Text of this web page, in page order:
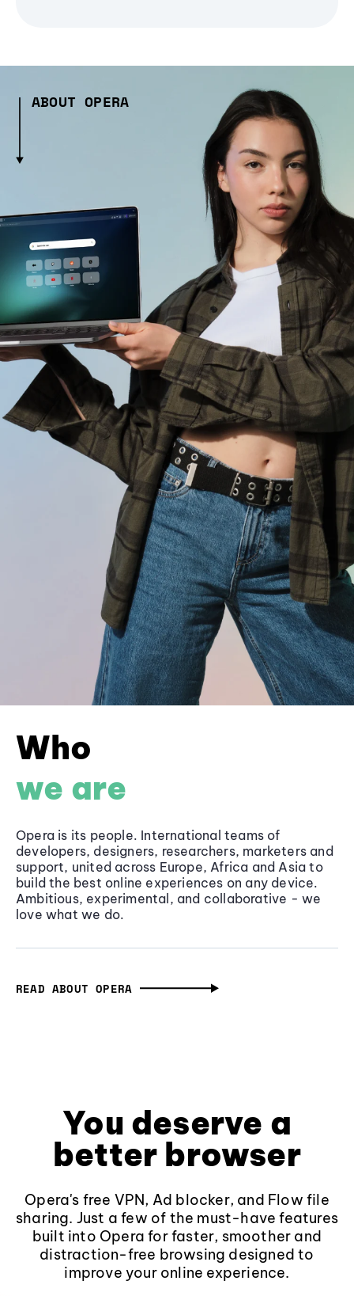
ABOUT OPERA
Who
we are
Opera is its people. International teams of
developers, designers, researchers, marketers and
support, united across Europe, Africa and Asia to
build the best online experiences on any device.
Ambitious, experimental, and collaborative - we
love what we do.
READ ABOUT OPERA
You deserve a
better browser
Opera's free VPN, Ad blocker, and Flow file
sharing. Just a few of the must-have features
built into Opera for faster, smoother and
distraction-free browsing designed to
improve your online experience.